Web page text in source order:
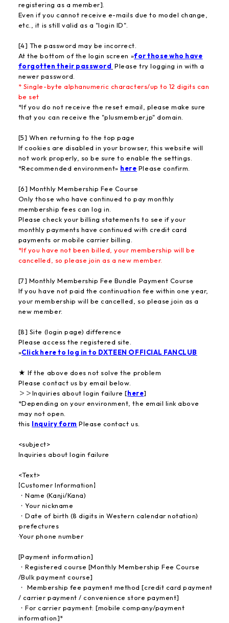
registering as a member].
Even if you cannot receive e-mails due to model change,
etc., it is still valid as a "login ID".
[4] The password may be incorrect.
At the bottom of the login screen »for those who have
forgotten their password Please try logging in with a
newer password.
* Single-byte alphanumeric characters/up to 12 digits can
be set
*If you do not receive the reset email, please make sure
that you can receive the "plusmember.jp" domain.
[5] When returning to the top page
If cookies are disabled in your browser, this website will
not work properly, so be sure to enable the settings.
*Recommended environment» here Please confirm.
[6] Monthly Membership Fee Course
Only those who have continued to pay monthly
membership fees can log in.
Please check your billing statements to see if your
monthly payments have continued with credit card
payments or mobile carrier billing.
*If you have not been billed, your membership will be
cancelled, so please join as a new member.
[7] Monthly Membership Fee Bundle Payment Course
If you have not paid the continuation fee within one year,
your membership will be cancelled, so please join as a
new member.
[8] Site (login page) difference
Please access the registered site.
»Click here to log in to DXTEEN OFFICIAL FANCLUB
★ If the above does not solve the problem
Please contact us by email below.
＞＞Inquiries about login failure [here]
*Depending on your environment, the email link above
may not open.
this Inquiry form Please contact us.
<subject>
Inquiries about login failure
<Text>
【Customer Information】
・Name (Kanji/Kana)
・Your nickname
・Date of birth (8 digits in Western calendar notation)
·prefectures
·Your phone number
[Payment information]
・Registered course [Monthly Membership Fee Course
/Bulk payment course]
・ Membership fee payment method [credit card payment
/ carrier payment / convenience store payment]
・For carrier payment: [mobile company/payment
information]*